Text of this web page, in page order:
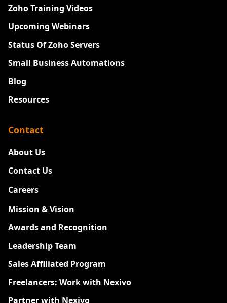
Zoho Training Videos
Upcoming Webinars
Status Of Zoho Servers
Small Business Automations
Blog
Resources
Contact
About Us
Contact Us
Careers
Mission & Vision
Awards and Recognition
Leadership Team
Sales Affiliated Program
Freelancers: Work with Nexivo
Partner with Nexivo